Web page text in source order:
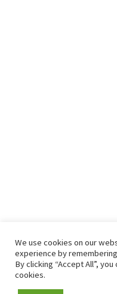
We use cookies on our
experience by
By clicking “Accept All”,
cookies.